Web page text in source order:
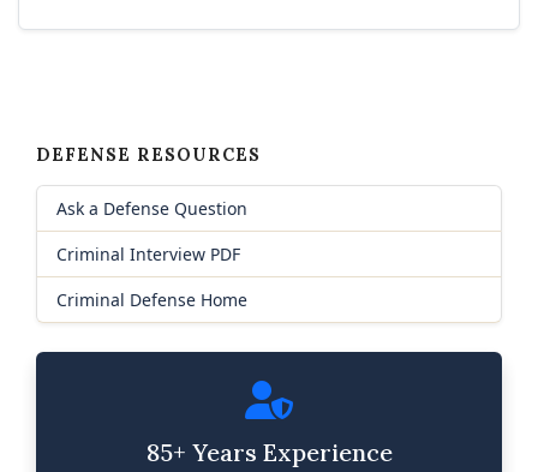
DEFENSE RESOURCES
Ask a Defense Question
Criminal Interview PDF
Criminal Defense Home
85+ Years Experience